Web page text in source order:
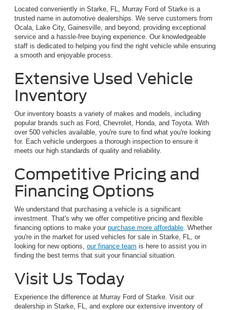
Located conveniently in Starke, FL, Murray Ford of Starke is a
trusted name in automotive dealerships. We serve customers from
Ocala, Lake City, Gainesville, and beyond, providing exceptional
service and a hassle-free buying experience. Our knowledgeable
staff is dedicated to helping you find the right vehicle while ensuring
a smooth and enjoyable process.
Extensive Used Vehicle
Inventory
Our inventory boasts a variety of makes and models, including
popular brands such as Ford, Chevrolet, Honda, and Toyota. With
over 500 vehicles available, you're sure to find what you're looking
for. Each vehicle undergoes a thorough inspection to ensure it
meets our high standards of quality and reliability.
Competitive Pricing and
Financing Options
We understand that purchasing a vehicle is a significant
investment. That's why we offer competitive pricing and flexible
financing options to make your purchase more affordable. Whether
you're in the market for used vehicles for sale in Starke, FL, or
looking for new options, our finance team is here to assist you in
finding the best terms that suit your financial situation.
Visit Us Today
Experience the difference at Murray Ford of Starke. Visit our
dealership in Starke, FL, and explore our extensive inventory of